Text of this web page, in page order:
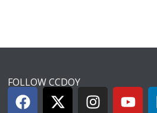
FOLLOW CCDOY